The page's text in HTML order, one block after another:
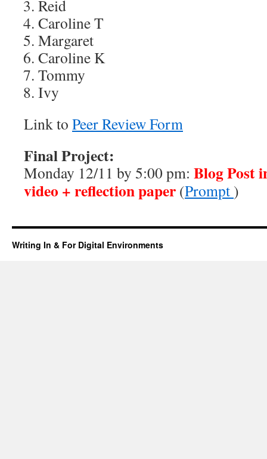
Reid
Caroline T
Margaret
Caroline K
Tommy
Ivy
Link to Peer Review Form
Final Project:
Monday 12/11 by 5:00 pm: Blog Post
video + reflection paper (Prompt )
Writing In & For Digital Environments